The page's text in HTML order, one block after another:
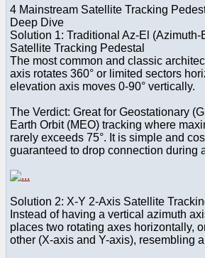
4 Mainstream Satellite Tracking
Deep Dive
Solution 1: Traditional Az-El
Satellite Tracking Pedestal
The most common and classic
axis rotates 360° or limited sectors
elevation axis moves 0-90° vertically.
The Verdict: Great for Geostationary
Earth Orbit (MEO) tracking where
rarely exceeds 75°. It is simple and
guaranteed to drop connection during
Solution 2: X-Y 2-Axis Satellite
Instead of having a vertical azimuth
places two rotating axes horizontally,
other (X-axis and Y-axis), resembling